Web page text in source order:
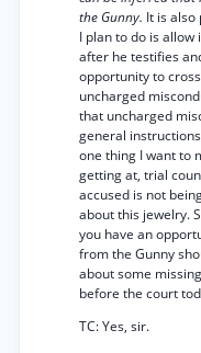
the Gunny. It is also
I plan to do is
after he testifies
opportunity to
uncharged
that uncharged
general
one thing I want to
getting at, trial
accused is not
about this jewelry.
you have an
from the Gunny
about some
before the court
TC: Yes, sir.